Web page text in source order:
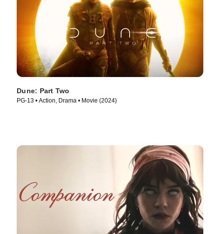
Dune: Part Two
PG-13 • Action, Drama • Movie (2024)